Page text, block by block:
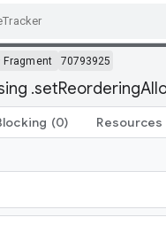
Fragment 70793925
(0) Resources